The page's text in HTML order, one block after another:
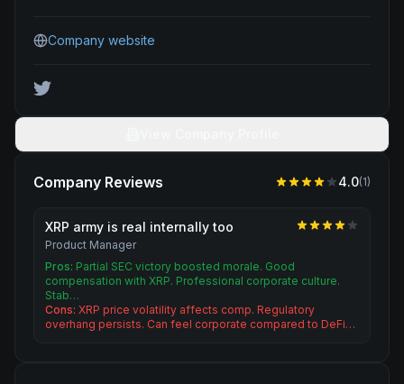
Company website
Company Reviews 4.0(1)
XRP army is real internally too
Product Manager
Pros: Partial SEC victory boosted morale. Good
compensation with XRP. Professional corporate culture.
Stab…
Cons: XRP price volatility affects comp. Regulatory
overhang persists. Can feel corporate compared to DeFi…